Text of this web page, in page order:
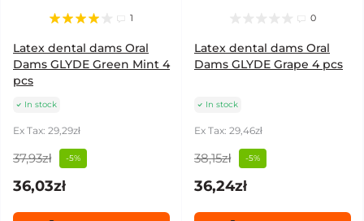
1
Latex dental dams Oral
Dams GLYDE Green Mint 4
pcs
In stock
Ex Tax: 29,29zł
37,93zł -5%
36,03zł
0
Latex dental dams Oral
Dams GLYDE Grape 4 pcs
In stock
Ex Tax: 29,46zł
38,15zł -5%
36,24zł